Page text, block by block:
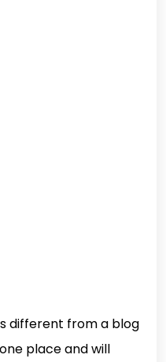
different from a blog
place and will